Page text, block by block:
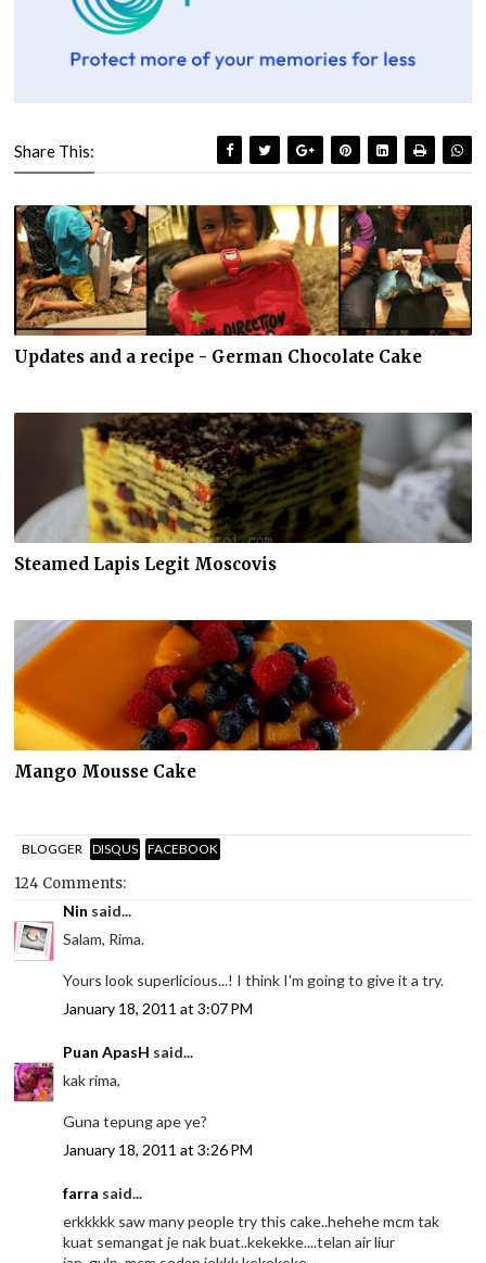
Share This:
Updates and a recipe - German Chocolate Cake
Steamed Lapis Legit Moscovis
Mango Mousse Cake
BLOGGER DISQUS FACEBOOK
124 Comments:
Nin said...
Salam, Rima.
Yours look superlicious...! I think I'm going to give it a try.
January 18, 2011 at 3:07 PM
Puan ApasH said...
kak rima,
Guna tepung ape ye?
January 18, 2011 at 3:26 PM
farra said...
erkkkkk saw many people try this cake..hehehe mcm tak
kuat semangat je nak buat..kekekke....telan air liur